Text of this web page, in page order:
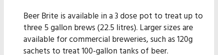
Beer Brite is available in a 3 dose pot to treat up to
three 5 gallon brews (22.5 litres). Larger sizes are
available for commercial breweries, such as 120g
sachets to treat 100-gallon tanks of beer.